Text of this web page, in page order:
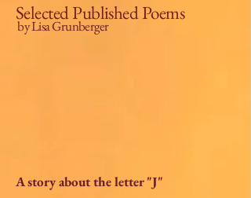
Selected Published Poems
by Lisa Grunberger
A story about the letter "J"